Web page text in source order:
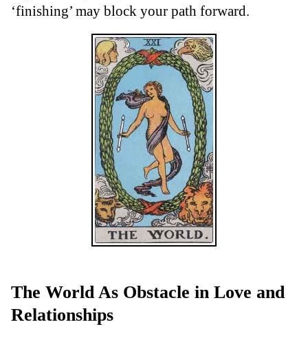
‘finishing’ may block your path forward.
The World As Obstacle in Love and
Relationships